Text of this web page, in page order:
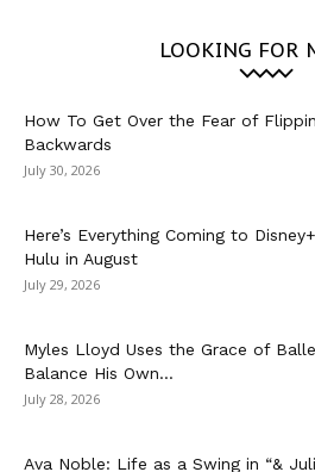
LOOKING FOR
How To Get Over the Fear of
Backwards
July 30, 2026
Here’s Everything Coming to
Hulu in August
July 29, 2026
Myles Lloyd Uses the Grace of
Balance His Own...
July 28, 2026
Ava Noble: Life as a Swing in “&